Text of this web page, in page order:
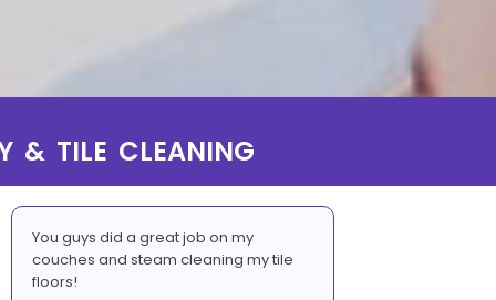
& TILE CLEANING
You guys did a great job on my
couches and steam cleaning my tile
floors!